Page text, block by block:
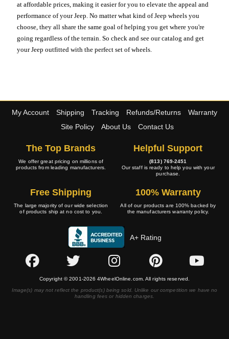
at affordable prices, making it easier for you to elevate the appeal and
performance of your Jeep. No matter what kind of Jeep wheels you
choose, they all share the same goal of helping you get where you're
going regardless of the terrain. So check and see our catalog and get
your Jeep outfitted with the perfect set of wheels.
My Account Shipping Tracking Refunds/Returns
Warranty
Site Policy
About Us Contact Us
The Top Brands
We offer great pricing on millions of
products from leading manufacturers.
Helpful Support
(813) 769-2451
Our staff is ready to help you with your
purchase.
Free Shipping
The large majority of our wide selection
of products ship at no cost to you.
100% Warranty
All of our products are 100% backed by
the manufacturers warranty policy.
A+ Rating
Copyright © 2001-2026 4WheelOnline.com. All rights reserved.
Image(s) may not reflect the product(s) being sold. Unlike our competition we have no
handling fees or hidden charges.